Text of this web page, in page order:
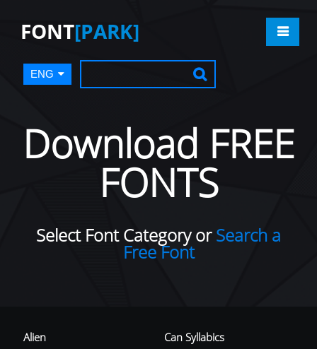
FONT[PARK]
ENG
Download FREE
FONTS
Select Font Category orSearch a
Free Font
Alien
Can Syllabics